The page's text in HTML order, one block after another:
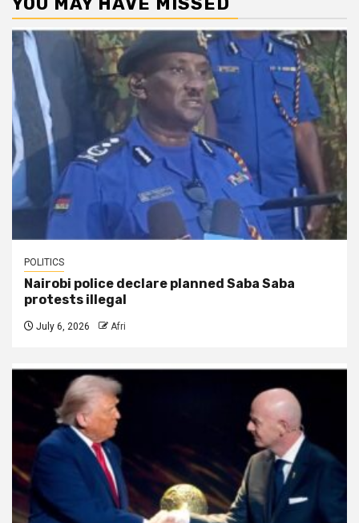
POLITICS
Nairobi police declare planned Saba Saba
protests illegal
July 6, 2026 Afri